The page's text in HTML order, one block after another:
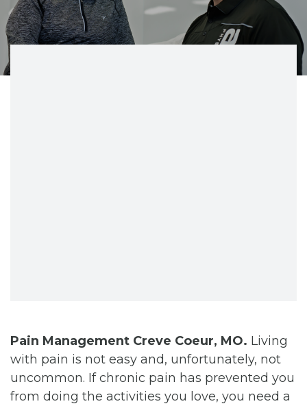
ABOUT
BLOG
Pain Management Creve Coeur, MO. Living
with pain is not easy and, unfortunately, not
uncommon. If chronic pain has prevented you
from doing the activities you love, you need a